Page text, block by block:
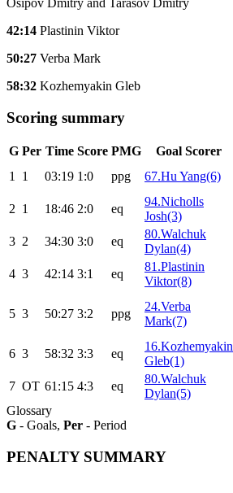
42:14 Plastinin Viktor
50:27 Verba Mark
58:32 Kozhemyakin Gleb
Scoring summary
G Per Time Score PMG Goal Scorer
1
1 03:19 1:0 ppg 67.Hu Yang(6)
2 1 18:46 2:0 eq
94.Nicholls
Josh(3)
3 2 34:30 3:0 eq
80.Walchuk
Dylan(4)
4 3 42:14 3:1 eq
81.Plastinin
Viktor(8)
5 3 50:27 3:2 ppg
24.Verba
Mark(7)
6 3 58:32 3:3 eq
16.Kozhemyakin
Gleb(1)
7 ОТ 61:15 4:3 eq
80.Walchuk
Dylan(5)
Glossary
G - Goals, Per - Period
PENALTY SUMMARY